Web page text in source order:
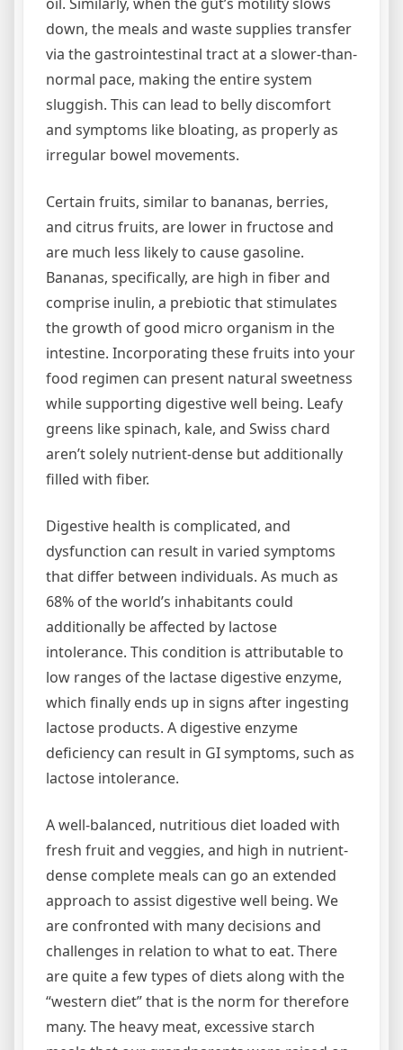
down, the meals and waste supplies transfer
via the gastrointestinal tract at a slower-than-
normal pace, making the entire system
sluggish. This can lead to belly discomfort
and symptoms like bloating, as properly as
irregular bowel movements.
Certain fruits, similar to bananas, berries,
and citrus fruits, are lower in fructose and
are much less likely to cause gasoline.
Bananas, specifically, are high in fiber and
comprise inulin, a prebiotic that stimulates
the growth of good micro organism in the
intestine. Incorporating these fruits into your
food regimen can present natural sweetness
while supporting digestive well being. Leafy
greens like spinach, kale, and Swiss chard
aren’t solely nutrient-dense but additionally
filled with fiber.
Digestive health is complicated, and
dysfunction can result in varied symptoms
that differ between individuals. As much as
68% of the world’s inhabitants could
additionally be affected by lactose
intolerance. This condition is attributable to
low ranges of the lactase digestive enzyme,
which finally ends up in signs after ingesting
lactose products. A digestive enzyme
deficiency can result in GI symptoms, such as
lactose intolerance.
A well-balanced, nutritious diet loaded with
fresh fruit and veggies, and high in nutrient-
dense complete meals can go an extended
approach to assist digestive well being. We
are confronted with many decisions and
challenges in relation to what to eat. There
are quite a few types of diets along with the
“western diet” that is the norm for therefore
many. The heavy meat, excessive starch